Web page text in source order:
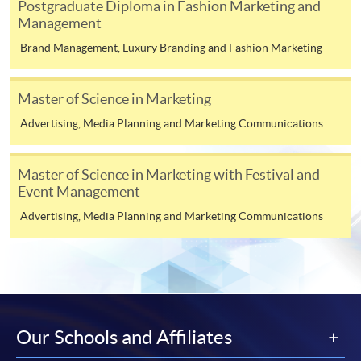
Duration
12 to 24 months
Venue
Any HKU SPACE Learning Centres
ENQUIRY
2867-8315
Advertising and Media (Module from
Postgraduate Diploma in Luxury Services and
Brand Management)
COURSE CODE
33Z116085
FEES
$6,200
ENQUIRY
2867-8315
Integrated Brand Communications (Module
from Postgraduate Diploma in Luxury Services
and Brand Management)
COURSE CODE
33Z116042
from Postgraduate Diploma in Luxury Services
Postgraduate Diploma in Fashion Marketing and
Management
Brand Management, Luxury Branding and Fashion Marketing
Master of Science in Marketing
Advertising, Media Planning and Marketing Communications
Master of Science in Marketing with Festival and
Event Management
Advertising, Media Planning and Marketing Communications
Our Schools and Affiliates